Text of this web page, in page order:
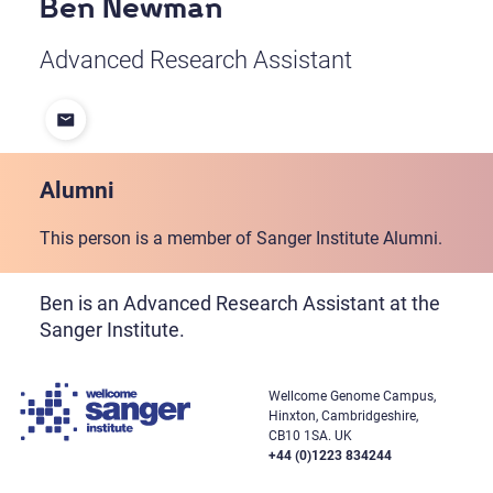
Ben Newman
Advanced Research Assistant
Alumni
This person is a member of Sanger Institute Alumni.
Ben is an Advanced Research Assistant at the
Sanger Institute.
Wellcome Genome Campus,
Hinxton, Cambridgeshire,
CB10 1SA. UK
+44 (0)1223 834244